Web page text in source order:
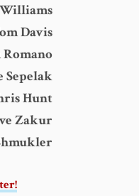
Davis
Sepelak
Hunt
Zakur